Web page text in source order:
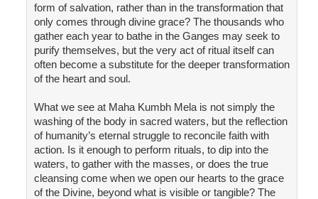
form of salvation, rather than in the transformation that
only comes through divine grace? The thousands who
gather each year to bathe in the Ganges may seek to
purify themselves, but the very act of ritual itself can
often become a substitute for the deeper transformation
of the heart and soul.
What we see at Maha Kumbh Mela is not simply the
washing of the body in sacred waters, but the reflection
of humanity’s eternal struggle to reconcile faith with
action. Is it enough to perform rituals, to dip into the
waters, to gather with the masses, or does the true
cleansing come when we open our hearts to the grace
of the Divine, beyond what is visible or tangible? The